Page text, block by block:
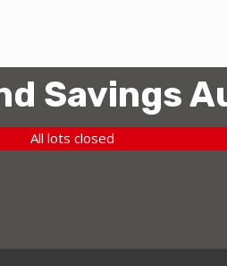
Savings
All lots closed